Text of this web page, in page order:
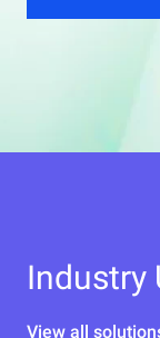
Industry
View all